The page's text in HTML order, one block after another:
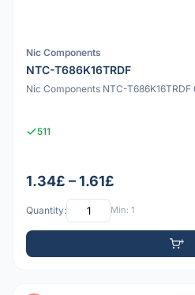
Nic Components
NTC-T686K16TRDF
Nic Components NTC-
511
1.34£ – 1.61£
Quantity: Min: 1